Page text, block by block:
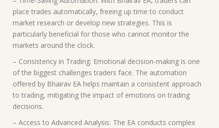
place trades automatically, freeing up time to conduct
market research or develop new strategies. This is
particularly beneficial for those who cannot monitor the
markets around the clock.
– Consistency in Trading: Emotional decision-making is one
of the biggest challenges traders face. The automation
offered by Bhairav EA helps maintain a consistent approach
to trading, mitigating the impact of emotions on trading
decisions.
– Access to Advanced Analysis: The EA conducts complex